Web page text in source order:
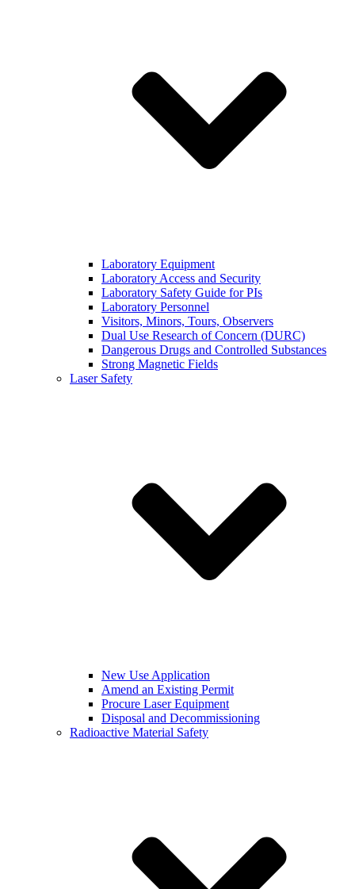
Laboratory Equipment
Laboratory Access and Security
Laboratory Safety Guide for PIs
Laboratory Personnel
Visitors, Minors, Tours, Observers
Dual Use Research of Concern (DURC)
Dangerous Drugs and Controlled Substances
Strong Magnetic Fields
Laser Safety
New Use Application
Amend an Existing Permit
Procure Laser Equipment
Disposal and Decommissioning
Radioactive Material Safety